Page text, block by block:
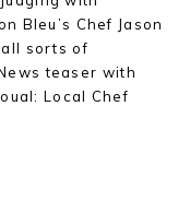
Bleu’s Chef Jason
sorts of
teaser with
Local Chef